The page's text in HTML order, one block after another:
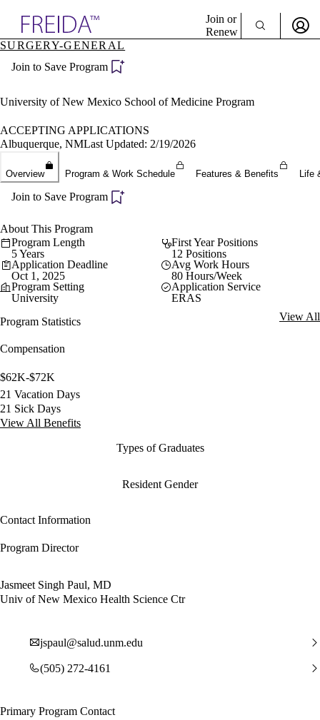
Specialties
Directory
Join or
Renew
Become a Member
SURGERY-GENERAL
Join to Save Program
University of New Mexico School of Medicine Program
ACCEPTING APPLICATIONS
Albuquerque, NMLast Updated: 2/19/2026
Overview Program & Work Schedule Features & Benefits Life
Join to Save Program
About This Program
Program Length
5 Years
First Year Positions
12 Positions
Application Deadline
Oct 1, 2025
Avg Work Hours
80 Hours/Week
Program Setting
University
Application Service
ERAS
Program Statistics
View All
Compensation
$62K-$72K
21 Vacation Days
21 Sick Days
View All Benefits
Types of Graduates
Resident Gender
Contact Information
Program Director
Jasmeet Singh Paul, MD
Univ of New Mexico Health Science Ctr
jspaul@salud.unm.edu
(505) 272-4161
Primary Program Contact